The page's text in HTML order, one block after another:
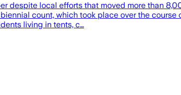
despite local efforts that moved more than
count, which took place over the
living in tents, c…